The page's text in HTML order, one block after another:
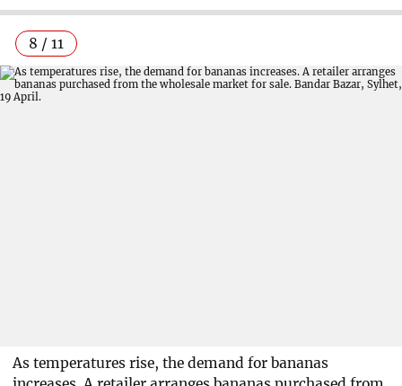
8 / 11
As temperatures rise, the demand for bananas